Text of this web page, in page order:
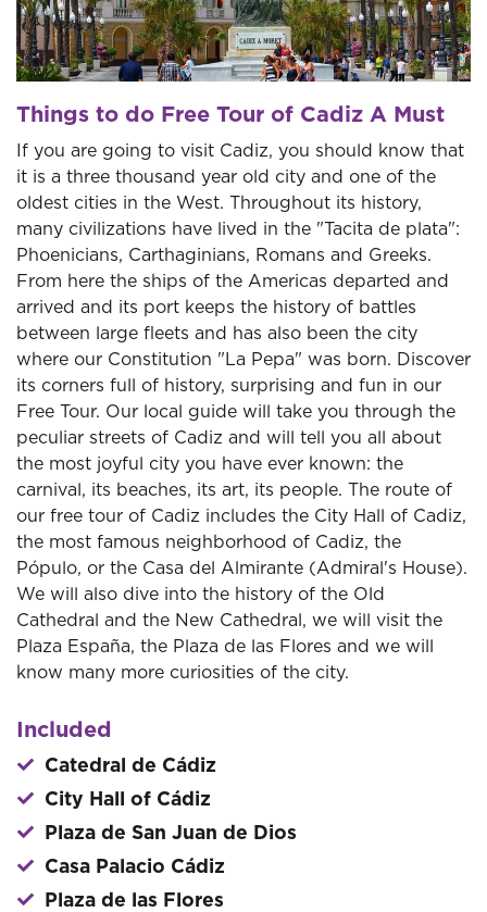
Things to do Free Tour of Cadiz A Must
If you are going to visit Cadiz, you should know that
it is a three thousand year old city and one of the
oldest cities in the West. Throughout its history,
many civilizations have lived in the "Tacita de plata":
Phoenicians, Carthaginians, Romans and Greeks.
From here the ships of the Americas departed and
arrived and its port keeps the history of battles
between large fleets and has also been the city
where our Constitution "La Pepa" was born. Discover
its corners full of history, surprising and fun in our
Free Tour. Our local guide will take you through the
peculiar streets of Cadiz and will tell you all about
the most joyful city you have ever known: the
carnival, its beaches, its art, its people. The route of
our free tour of Cadiz includes the City Hall of Cadiz,
the most famous neighborhood of Cadiz, the
Pópulo, or the Casa del Almirante (Admiral's House).
We will also dive into the history of the Old
Cathedral and the New Cathedral, we will visit the
Plaza España, the Plaza de las Flores and we will
know many more curiosities of the city.
Included
Catedral de Cádiz
City Hall of Cádiz
Plaza de San Juan de Dios
Casa Palacio Cádiz
Plaza de las Flores